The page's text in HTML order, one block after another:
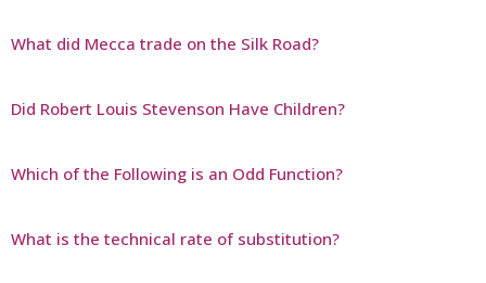
What did Mecca trade on the Silk Road?
Did Robert Louis Stevenson Have Children?
Which of the Following is an Odd Function?
What is the technical rate of substitution?